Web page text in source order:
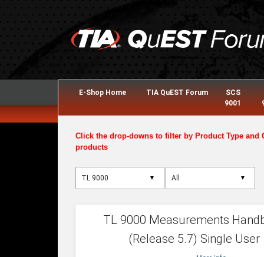
E-Shop Home TIA QuEST Forum
SCS
9001
Click the drop-downs to filter by Product Type and
products
▼ ▼
TL 9000 Measurements
(Release 5.7) Single User